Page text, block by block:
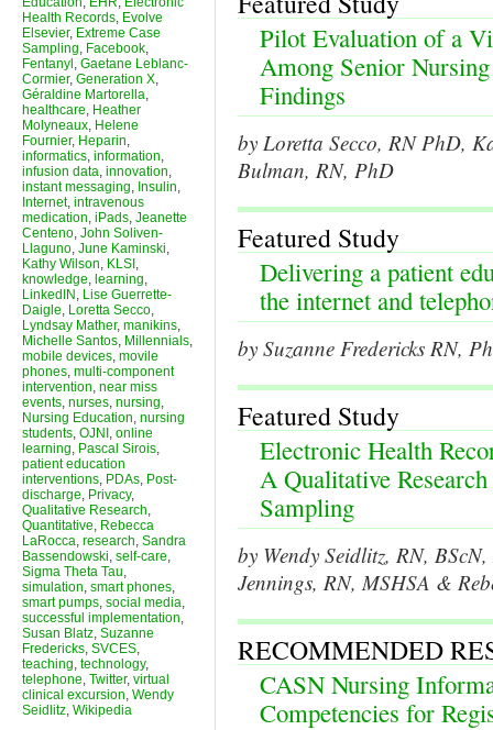
Health Records, Evolve
Elsevier, Extreme Case
Sampling, Facebook,
Fentanyl , Gaetane Leblanc-
Cormier, Generation X,
Géraldine Martorella,
healthcare, Heather
Molyneaux, Helene
Fournier, Heparin,
informatics, information,
infusion data, innovation,
instant messaging, Insulin,
Internet, intravenous
medication, iPads, Jeanette
Centeno, John Soliven-
Llaguno, June Kaminski,
Kathy Wilson, KLSI ,
knowledge, learning,
LinkedIN , Lise Guerrette-
Daigle, Loretta Secco,
Lyndsay Mather, manikins,
Michelle Santos, Millennials,
mobile devices, movile
phones, multi-component
intervention, near miss
events, nurses, nursing,
Nursing Education, nursing
students, OJNI , online
learning, Pascal Sirois,
patient education
interventions, PDAs, Post-
discharge, Privacy,
Qualitative Research,
Quantitative, Rebecca
LaRocca, research, Sandra
Bassendowski, self-care,
Sigma Theta Tau,
simulation, smart phones,
smart pumps, social media,
successful implementation,
Susan Blatz, Suzanne
Fredericks, SVCES,
teaching, technology,
telephone, Twitter, virtual
clinical excursion, Wendy
Seidlitz, Wikipedia
Pilot Evaluation of a
Among Senior
Findings
by Loretta Secco, RN PhD,
Bulman, RN, PhD
Featured Study
Delivering a patient
the internet and
by Suzanne Fredericks RN,
Featured Study
Electronic Health
A Qualitative
Sampling
by Wendy Seidlitz, RN,
Jennings, RN, MSHSA &
RECOMMENDED
CASN Nursing
Competencies for